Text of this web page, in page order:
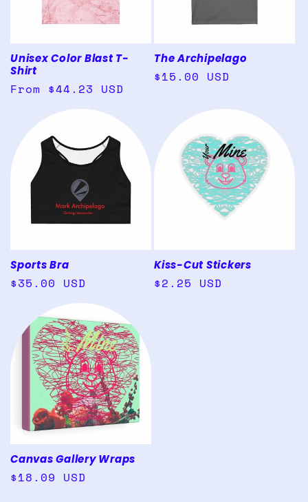
Unisex Color Blast T-
Shirt
Regular
From $44.23 USD
The Archipelago
Regular
$15.00 USD
Sports Bra
Regular
$35.00 USD
Kiss-Cut Stickers
Regular
$2.25 USD
Canvas Gallery Wraps
Regular
$18.09 USD